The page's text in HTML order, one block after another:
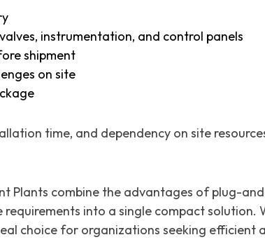
instrumentation, and control panels
shipment
on site
time, and dependency on site
Plants combine the advantages of plug-
into a single compact solution.
choice for organizations seeking efficient